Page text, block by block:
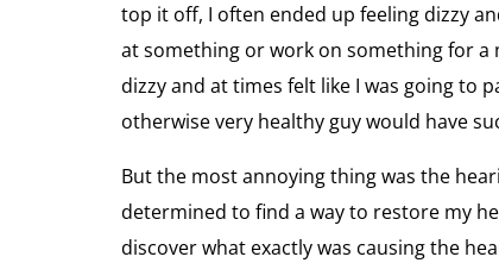
top it off, I often ended up feeling dizzy
at something or work on something for
dizzy and at times felt like I was going to
otherwise very healthy guy would have
But the most annoying thing was the
determined to find a way to restore my
discover what exactly was causing the